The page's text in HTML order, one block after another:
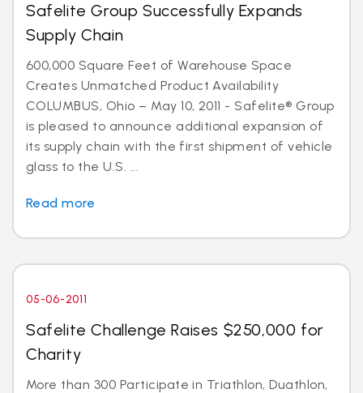
Safelite Group Successfully Expands
Supply Chain
600,000 Square Feet of Warehouse Space
Creates Unmatched Product Availability
COLUMBUS, Ohio – May 10, 2011 - Safelite® Group
is pleased to announce additional expansion of
its supply chain with the first shipment of vehicle
glass to the U.S. ...
Read more
05-06-2011
Safelite Challenge Raises $250,000 for
Charity
More than 300 Participate in Triathlon, Duathlon,